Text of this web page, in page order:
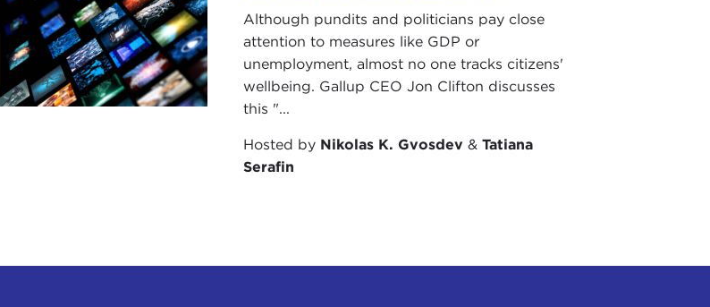
Although pundits and politicians pay close
attention to measures like GDP or
unemployment, almost no one tracks citizens'
wellbeing. Gallup CEO Jon Clifton discusses
this "...
Hosted by Nikolas K. Gvosdev &Tatiana
Serafin